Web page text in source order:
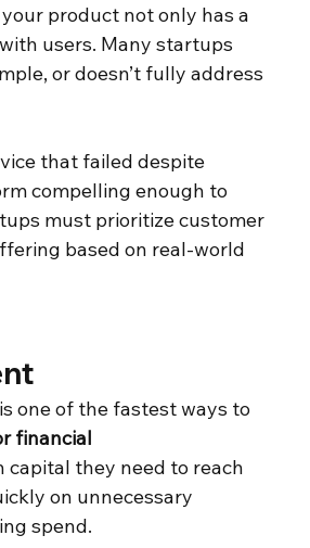
product not only has a
users. Many startups
or doesn’t fully address
that failed despite
compelling enough to
must prioritize customer
based on real-world
one of the fastest ways to
financial
they need to reach
on unnecessary
spend.